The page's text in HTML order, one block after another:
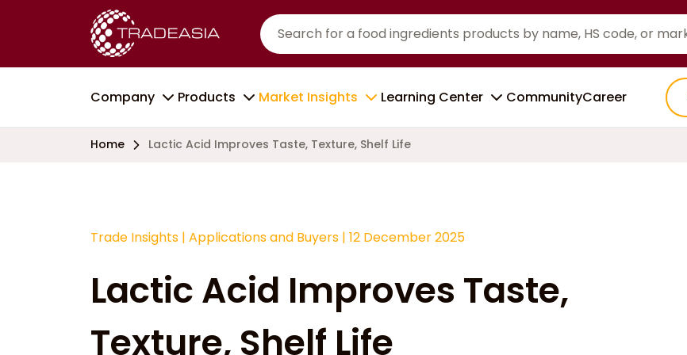
Company Products Market Insights Learning Center CommunityCareer
Home Lactic Acid Improves Taste, Texture, Shelf Life
Trade Insights | Applications and Buyers | 12 December 2025
Lactic Acid Improves Taste,
Texture, Shelf Life